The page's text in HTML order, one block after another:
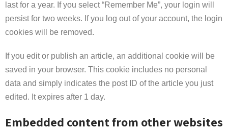
last for a year. If you select “Remember Me”, your login will
persist for two weeks. If you log out of your account, the login
cookies will be removed.
If you edit or publish an article, an additional cookie will be
saved in your browser. This cookie includes no personal
data and simply indicates the post ID of the article you just
edited. It expires after 1 day.
Embedded content from other websites